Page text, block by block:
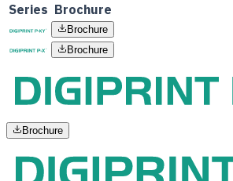
Series Brochure
Brochure
Brochure
Brochure